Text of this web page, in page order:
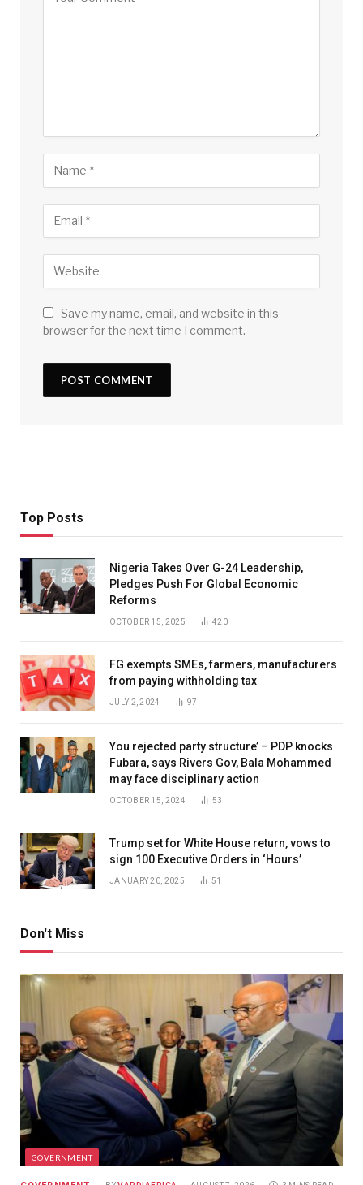
Save my name, email, and website in this
browser for the next time I comment.
Top Posts
Nigeria Takes Over G-24 Leadership,
Pledges Push For Global Economic
Reforms
OCTOBER 15, 2025 420
FG exempts SMEs, farmers, manufacturers
from paying withholding tax
JULY 2, 2024 97
You rejected party structure’ – PDP knocks
Fubara, says Rivers Gov, Bala Mohammed
may face disciplinary action
OCTOBER 15, 2024 53
Trump set for White House return, vows to
sign 100 Executive Orders in ‘Hours’
JANUARY 20, 2025 51
Don't Miss
GOVERNMENT